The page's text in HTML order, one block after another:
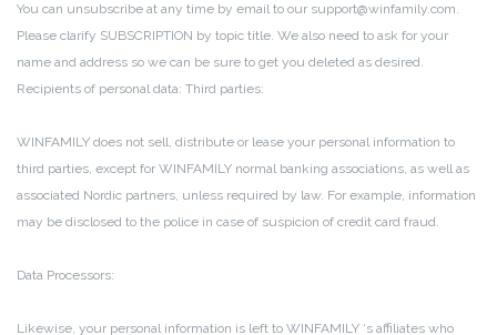
You can unsubscribe at any time by email to our support@winfamily.com.
Please clarify SUBSCRIPTION by topic title. We also need to ask for your
name and address so we can be sure to get you deleted as desired.
Recipients of personal data: Third parties:
WINFAMILY does not sell, distribute or lease your personal information to
third parties, except for WINFAMILY normal banking associations, as well as
associated Nordic partners, unless required by law. For example, information
may be disclosed to the police in case of suspicion of credit card fraud.
Data Processors:
Likewise, your personal information is left to WINFAMILY ‘s affiliates who